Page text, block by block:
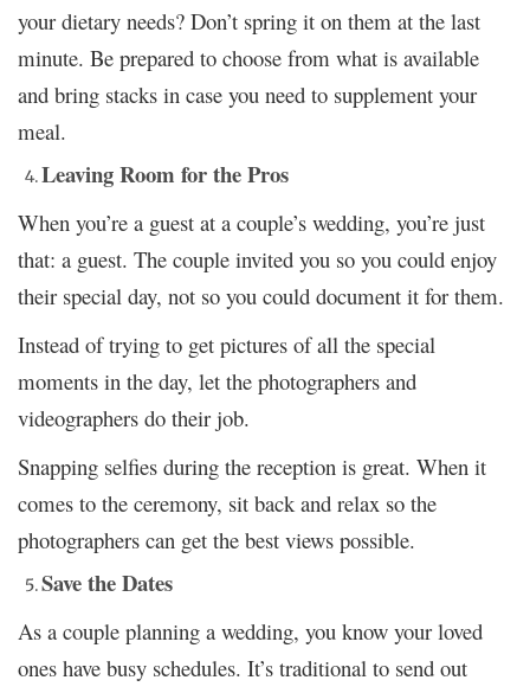
your dietary needs? Don’t spring it on them at the last
minute. Be prepared to choose from what is available
and bring stacks in case you need to supplement your
meal.
Leaving Room for the Pros
When you’re a guest at a couple’s wedding, you’re just
that: a guest. The couple invited you so you could enjoy
their special day, not so you could document it for them.
Instead of trying to get pictures of all the special
moments in the day, let the photographers and
videographers do their job.
Snapping selfies during the reception is great. When it
comes to the ceremony, sit back and relax so the
photographers can get the best views possible.
Save the Dates
As a couple planning a wedding, you know your loved
ones have busy schedules. It’s traditional to send out